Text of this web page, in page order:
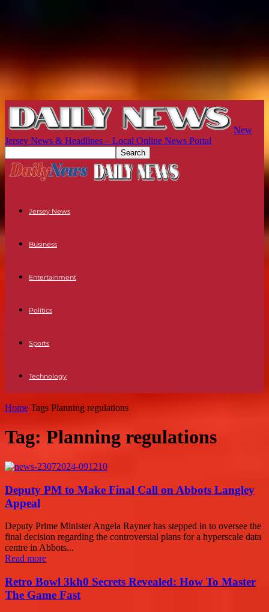
New
Jersey News & Headlines – Local Online News Portal
Jersey News
Business
Entertainment
Politics
Sports
Technology
Home Tags Planning regulations
Tag: Planning regulations
Deputy PM to Make Final Call on Abbots Langley
Appeal
Deputy Prime Minister Angela Rayner has stepped in to oversee the
final decision regarding the controversial plans for a hyperscale data
centre in Abbots...
Read more
Retro Bowl 3kh0 Secrets Revealed: How To Master
The Game Fast